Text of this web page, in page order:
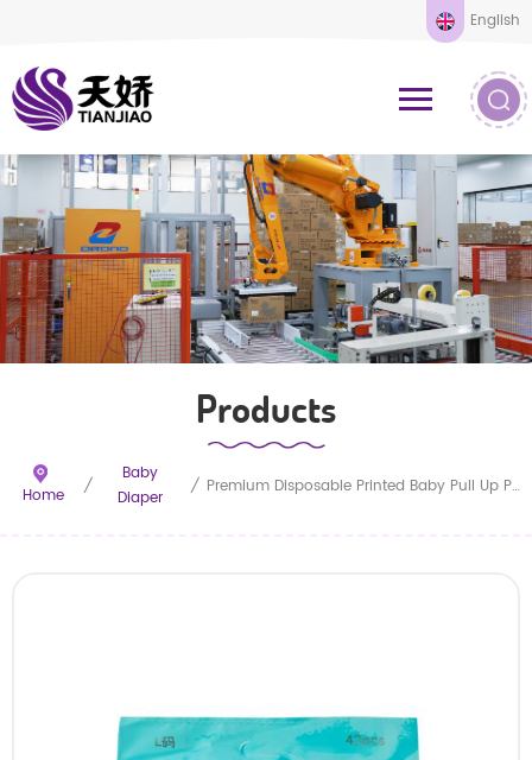
English
Products
Home /
Baby
Diaper
/ Premium Disposable Printed Baby Pull Up Pants